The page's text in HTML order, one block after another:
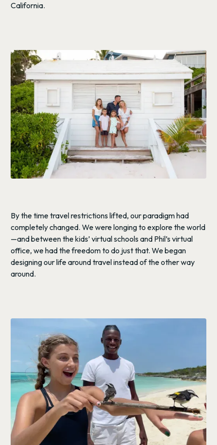
California.
By the time travel restrictions lifted, our paradigm had
completely changed. We were longing to explore the world
—and between the kids’ virtual schools and Phil’s virtual
office, we had the freedom to do just that. We began
designing our life around travel instead of the other way
around.